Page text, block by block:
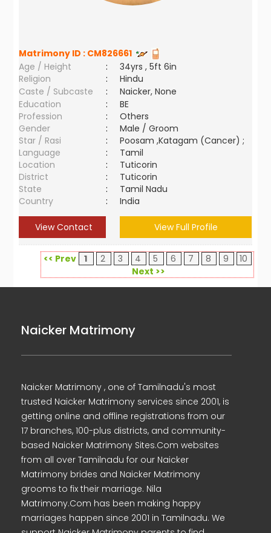
Matrimony ID : CM826661
Age / Height
:
34yrs , 5ft 6in
Religion
:
Hindu
Caste / Subcaste
:
Naicker, None
Education
:
BE
Profession
:
Others
Gender
:
Male / Groom
Star / Rasi
:
Poosam ,Katagam (Cancer) ;
Language
:
Tamil
Location
:
Tuticorin
District
:
Tuticorin
State
:
Tamil Nadu
Country
: India
View Contact View Full Profile
<< Prev 1 2 3 4 5 6 7 8 9
10
Next >>
Naicker Matrimony
Naicker Matrimony , one of Tamilnadu's most
trusted Naicker Matrimony services since 2001, is
getting online and offline registrations from our
17 branches, 100-plus districts, and community-
based Naicker Matrimony Sites.Com websites
from all over Tamilnadu for our Naicker
Matrimony brides and Naicker Matrimony
grooms to fix their marriage. Nila
Matrimony.Com has been making happy
marriages happen since 2001 in Tamilnadu. We